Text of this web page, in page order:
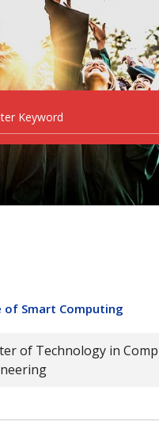
of Smart Computing
of Technology in